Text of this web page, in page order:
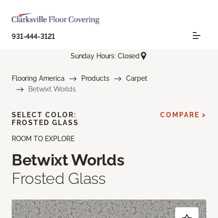
931-444-3121
Sunday Hours: Closed
Flooring America Products
Carpet
Betwixt Worlds
ROOM TO EXPLORE
Betwixt Worlds
Frosted Glass
SELECT COLOR:
FROSTED GLASS
COMPARE >